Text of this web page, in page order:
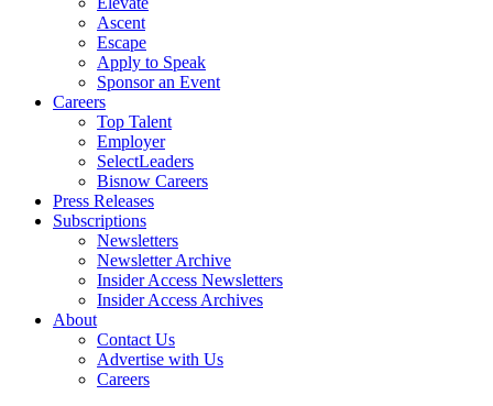
Ascent
Escape
Apply to Speak
Sponsor an Event
Careers
Top Talent
Employer
SelectLeaders
Bisnow Careers
Press Releases
Subscriptions
Newsletters
Newsletter Archive
Insider Access Newsletters
Insider Access Archives
About
Contact Us
Advertise with Us
Careers